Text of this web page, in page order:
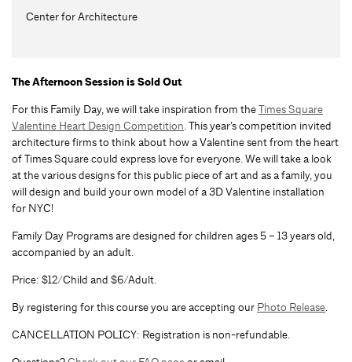
Center for Architecture
The Afternoon Session is Sold Out
For this Family Day, we will take inspiration from theTimes Square
Valentine Heart Design Competition. This year’s competition invited
architecture firms to think about how a Valentine sent from the heart
of Times Square could express love for everyone. We will take a look
at the various designs for this public piece of art and as a family, you
will design and build your own model of a 3D Valentine installation
for NYC!
Family Day Programs are designed for children ages 5 – 13 years old,
accompanied by an adult.
Price: $12/Child and $6/Adult.
By registering for this course you are accepting our Photo Release.
CANCELLATION POLICY: Registration is non-refundable.